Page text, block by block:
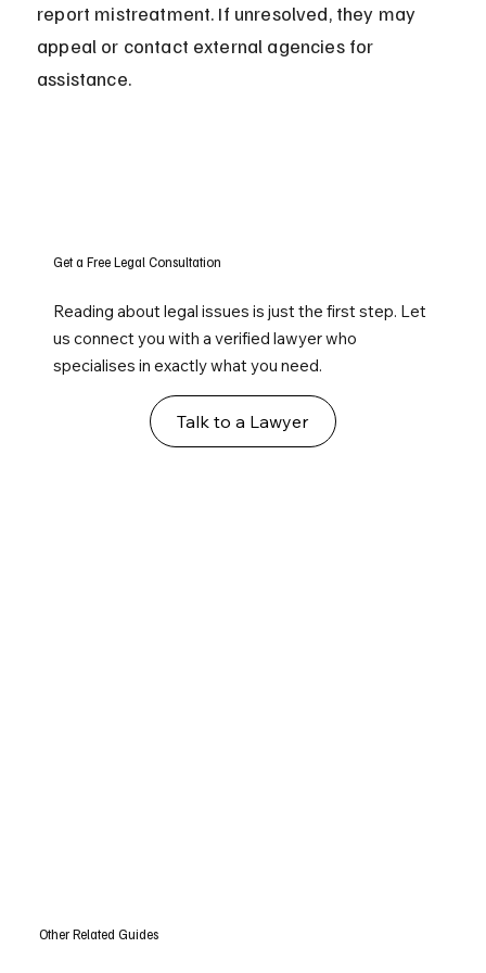
report mistreatment. If unresolved, they may
appeal or contact external agencies for
assistance.
Get a Free Legal Consultation
Reading about legal issues is just the first step. Let
us connect you with a verified lawyer who
specialises in exactly what you need.
Talk to a Lawyer
Other Related Guides